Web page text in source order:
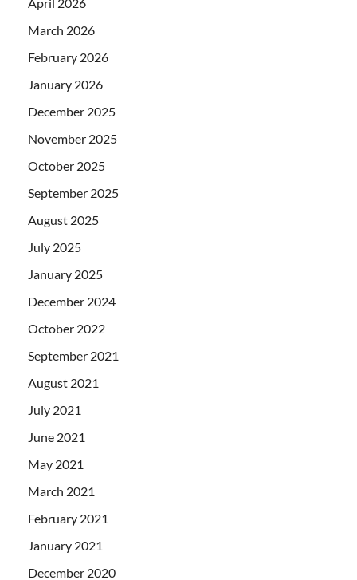
March 2026
February 2026
January 2026
December 2025
November 2025
October 2025
September 2025
August 2025
July 2025
January 2025
December 2024
October 2022
September 2021
August 2021
July 2021
June 2021
May 2021
March 2021
February 2021
January 2021
December 2020